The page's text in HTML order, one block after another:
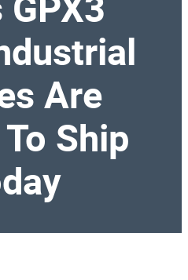
Are
Ship